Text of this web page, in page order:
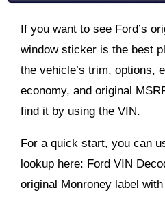
If you want to see Ford’s
window sticker is the best
the vehicle’s trim, options,
economy, and original
find it by using the VIN.
For a quick start, you can
lookup here: Ford VIN
original Monroney label